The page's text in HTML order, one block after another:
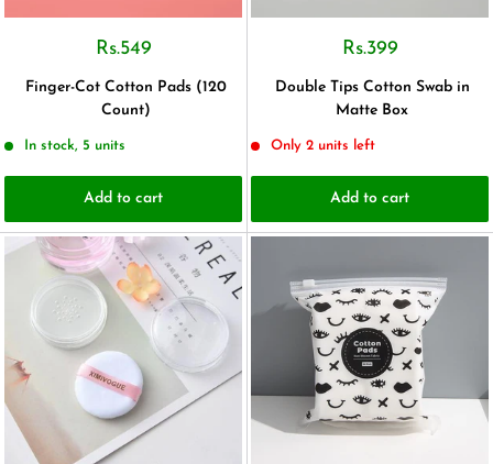
Rs.549
Finger-Cot Cotton Pads (120
Count)
In stock, 5 units
Add to cart
Rs.399
Double Tips Cotton Swab in
Matte Box
Only 2 units left
Add to cart